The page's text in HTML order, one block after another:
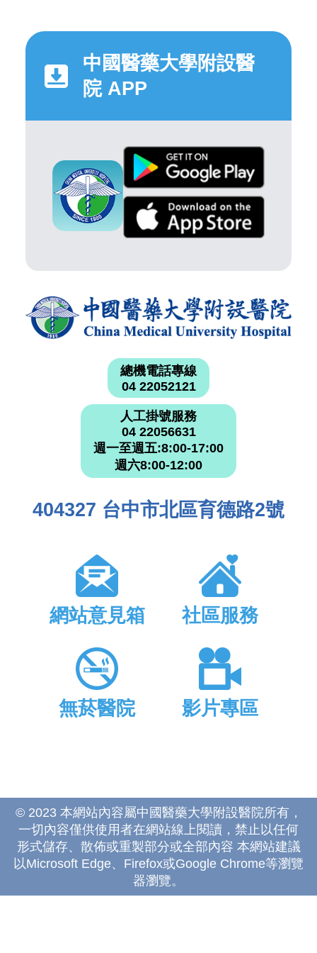
中國醫藥大學附設醫
院 APP
總機電話專線
04 22052121
人工掛號服務
04 22056631
週一至週五:8:00-17:00
週六8:00-12:00
404327 台中市北區育德路2號
網站意見箱 社區服務
無菸醫院 影片專區
© 2023 本網站內容屬中國醫藥大學附設醫院所有，
一切內容僅供使用者在網站線上閱讀，禁止以任何
形式儲存、散佈或重製部分或全部內容 本網站建議
以Microsoft Edge、Firefox或Google Chrome等瀏覽
器瀏覽。